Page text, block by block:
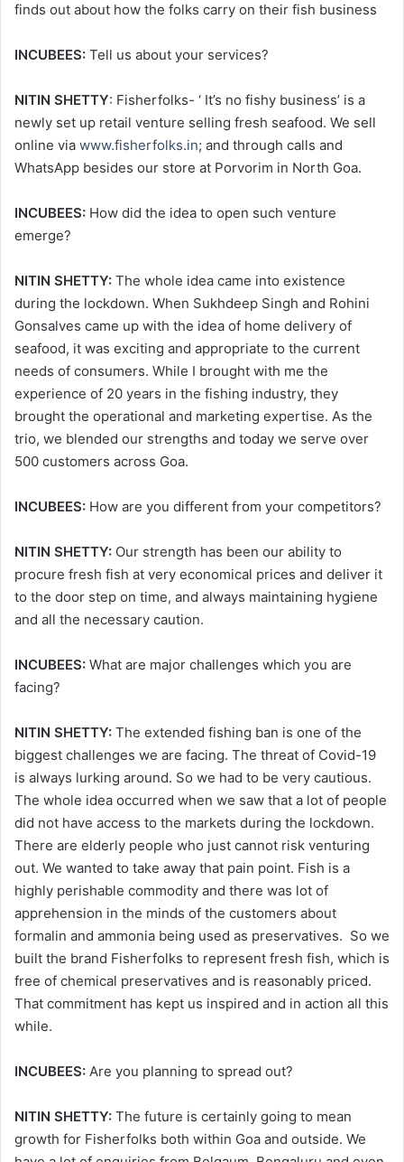
finds out about how the folks carry on their fish business
INCUBEES: Tell us about your services?
NITIN SHETTY: Fisherfolks- ‘ It’s no fishy business’ is a
newly set up retail venture selling fresh seafood. We sell
online via www.fisherfolks.in; and through calls and
WhatsApp besides our store at Porvorim in North Goa.
INCUBEES: How did the idea to open such venture
emerge?
NITIN SHETTY: The whole idea came into existence
during the lockdown. When Sukhdeep Singh and Rohini
Gonsalves came up with the idea of home delivery of
seafood, it was exciting and appropriate to the current
needs of consumers. While I brought with me the
experience of 20 years in the fishing industry, they
brought the operational and marketing expertise. As the
trio, we blended our strengths and today we serve over
500 customers across Goa.
INCUBEES: How are you different from your competitors?
NITIN SHETTY: Our strength has been our ability to
procure fresh fish at very economical prices and deliver it
to the door step on time, and always maintaining hygiene
and all the necessary caution.
INCUBEES: What are major challenges which you are
facing?
NITIN SHETTY: The extended fishing ban is one of the
biggest challenges we are facing. The threat of Covid-19
is always lurking around. So we had to be very cautious.
The whole idea occurred when we saw that a lot of people
did not have access to the markets during the lockdown.
There are elderly people who just cannot risk venturing
out. We wanted to take away that pain point. Fish is a
highly perishable commodity and there was lot of
apprehension in the minds of the customers about
formalin and ammonia being used as preservatives. So we
built the brand Fisherfolks to represent fresh fish, which is
free of chemical preservatives and is reasonably priced.
That commitment has kept us inspired and in action all this
while.
INCUBEES: Are you planning to spread out?
NITIN SHETTY: The future is certainly going to mean
growth for Fisherfolks both within Goa and outside. We